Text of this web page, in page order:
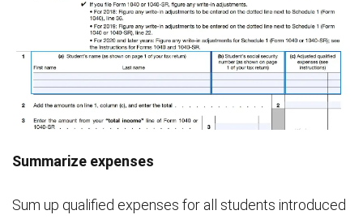
Summarize expenses
Sum up qualified expenses for all students introduced